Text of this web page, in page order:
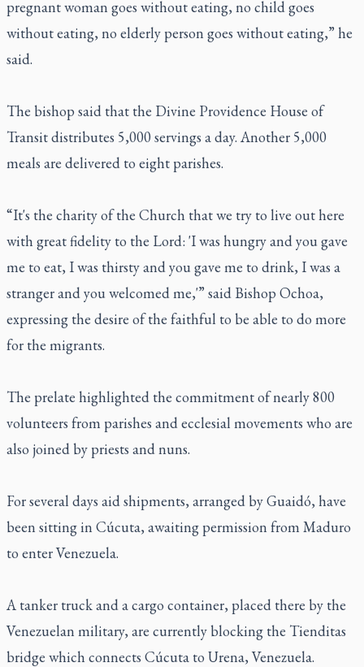
pregnant woman goes without eating, no child goes
without eating, no elderly person goes without eating,” he
said.
The bishop said that the Divine Providence House of
Transit distributes 5,000 servings a day. Another 5,000
meals are delivered to eight parishes.
“It's the charity of the Church that we try to live out here
with great fidelity to the Lord: 'I was hungry and you gave
me to eat, I was thirsty and you gave me to drink, I was a
stranger and you welcomed me,'” said Bishop Ochoa,
expressing the desire of the faithful to be able to do more
for the migrants.
The prelate highlighted the commitment of nearly 800
volunteers from parishes and ecclesial movements who are
also joined by priests and nuns.
For several days aid shipments, arranged by Guaidó, have
been sitting in Cúcuta, awaiting permission from Maduro
to enter Venezuela.
A tanker truck and a cargo container, placed there by the
Venezuelan military, are currently blocking the Tienditas
bridge which connects Cúcuta to Urena, Venezuela.